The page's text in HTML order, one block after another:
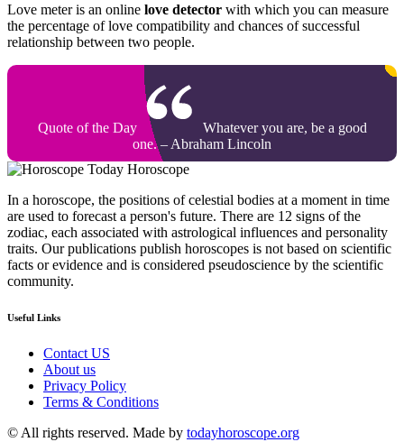
Love meter is an online love detector with which you can measure
the percentage of love compatibility and chances of successful
relationship between two people.
Quote of the Day
Whatever you are, be a good
one. – Abraham Lincoln
Today Horoscope
In a horoscope, the positions of celestial bodies at a moment in time
are used to forecast a person's future. There are 12 signs of the
zodiac, each associated with astrological influences and personality
traits. Our publications publish horoscopes is not based on scientific
facts or evidence and is considered pseudoscience by the scientific
community.
Useful Links
Contact US
About us
Privacy Policy
Terms & Conditions
© All rights reserved. Made by todayhoroscope.org